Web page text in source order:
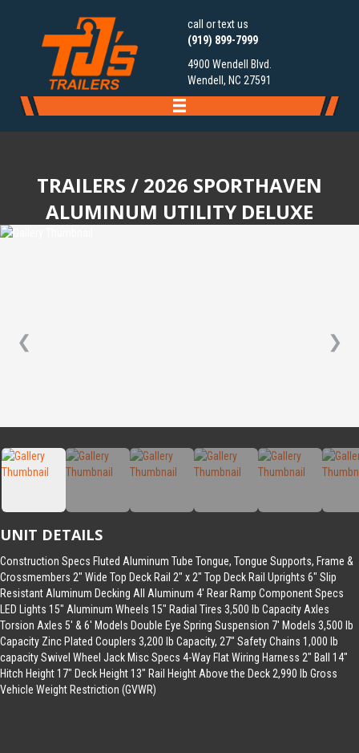
call or text us
(919) 899-7999
4900 Wendell Blvd.
Wendell, NC 27591
TRAILERS / 2026 SPORTHAVEN
ALUMINUM UTILITY DELUXE
❮ ❯
UNIT DETAILS
Construction Specs Fluted Aluminum Tube Tongue, Tongue Supports, Frame &
Crossmembers 2″ Wide Top Deck Rail 2″ x 2″ Top Deck Rail Uprights 6″ Slip
Resistant Aluminum Decking All Aluminum 4′ Rear Ramp Component Specs
LED Lights 15″ Aluminum Wheels 15″ Radial Tires 3,500 lb Capacity Axles
Torsion Axles 5′ & 6′ Models Double Eye Spring Suspension 7′ Models 3,500 lb
Capacity Zinc Plated Couplers 3,200 lb Capacity, 27″ Safety Chains 1,000 lb
capacity Swivel Wheel Jack Misc Specs 4-Way Flat Wiring Harness 2″ Ball 14″
Hitch Height 17″ Deck Height 13″ Rail Height Above the Deck 2,990 lb Gross
Vehicle Weight Restriction (GVWR)